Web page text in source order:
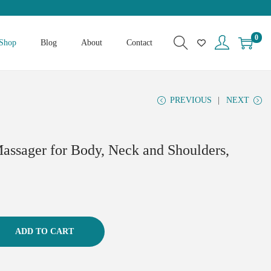
Blog About Contact
0
PREVIOUS NEXT
for Body, Neck and Shoulders,
ADD TO CART